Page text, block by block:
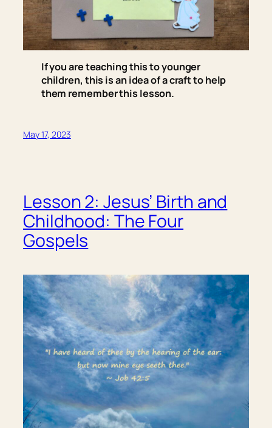
If you are teaching this to younger
children, this is an idea of a craft to help
them remember this lesson.
May 17, 2023
Lesson 2: Jesus’ Birth and
Childhood: The Four
Gospels